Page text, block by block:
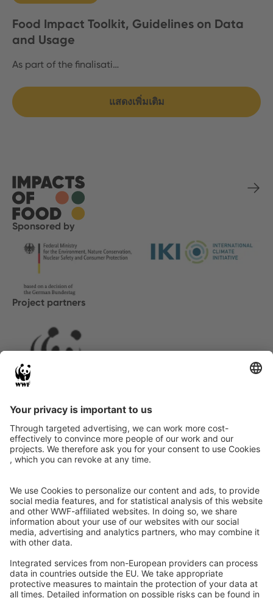
Food Impact Toolkit, Guidelines on Data
and Usage
As part of the finalisati…
แสดงเพิ่มเติม
Sponsored by
Project partners
InstagramFacebookXLinkedIn